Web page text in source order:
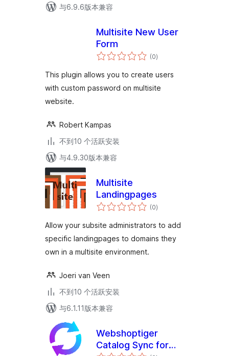
与6.9.6版本兼容
Multisite New User
Form
(0总
评)
This plugin allows you to create users
with custom password on multisite
website.
Robert Kampas
不到10 个活跃安装
与4.9.30版本兼容
Multisite
Landingpages
(0总
评)
Allow your subsite administrators to add
specific landingpages to domains they
own in a multisite environment.
Joeri van Veen
不到10 个活跃安装
与6.1.11版本兼容
Webshoptiger
Catalog Sync for
总